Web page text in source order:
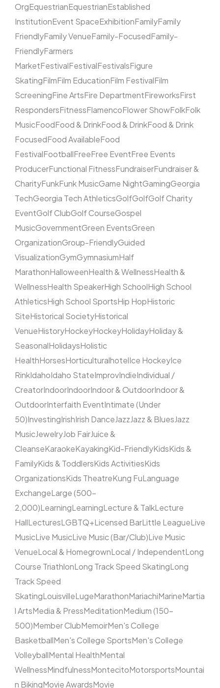
OrgEquestrianEquestrianEstablished
InstitutionEvent SpaceExhibitionFamilyFamily
FriendlyFamily VenueFamily-FocusedFamily-
FriendlyFarmers
MarketFestivalFestivalFestivalsFigure
SkatingFilmFilm EducationFilm FestivalFilm
ScreeningFine ArtsFire DepartmentFireworksFirst
RespondersFitnessFlamencoFlower ShowFolkFolk
MusicFoodFood & DrinkFood & DrinkFood & Drink
FocusedFood AvailableFood
FestivalFootballFreeFree EventFree Events
ProducerFunctional FitnessFundraiserFundraiser &
CharityFunkFunk MusicGame NightGamingGeorgia
TechGeorgia Tech AthleticsGolfGolfGolf Charity
EventGolf ClubGolf CourseGospel
MusicGovernmentGreen EventsGreen
OrganizationGroup-FriendlyGuided
VisualizationGymGymnasiumHalf
MarathonHalloweenHealth & WellnessHealth &
WellnessHealth SpeakerHigh SchoolHigh School
AthleticsHigh School SportsHip HopHistoric
SiteHistorical SocietyHistorical
VenueHistoryHockeyHockeyHolidayHoliday &
SeasonalHolidaysHolistic
HealthHorsesHorticulturalhotelIce HockeyIce
RinkIdahoIdaho StateImprovIndieIndividual /
CreatorIndoorIndoorIndoor & OutdoorIndoor &
OutdoorInterfaith EventIntimate (Under
50)InvestingIrishIrish DanceJazzJazz & BluesJazz
MusicJewelryJob FairJuice &
CleanseKaraokeKayakingKid-FriendlyKidsKids &
FamilyKids & ToddlersKids ActivitiesKids
OrganizationsKids TheatreKung FuLanguage
ExchangeLarge (500–
2,000)LearningLearningLecture & TalkLecture
HallLecturesLGBTQ+Licensed BarLittle LeagueLive
MusicLive MusicLive Music (Bar/Club)Live Music
VenueLocal & HomegrownLocal / IndependentLong
Course TriathlonLong Track Speed SkatingLong
Track Speed
SkatingLouisvilleLugeMarathonMariachiMarineMartia
l ArtsMedia & PressMeditationMedium (150–
500)Member ClubMemoirMen's College
BasketballMen's College SportsMen's College
VolleyballMental HealthMental
WellnessMindfulnessMontecitoMotorsportsMountai
n BikingMovie AwardsMovie